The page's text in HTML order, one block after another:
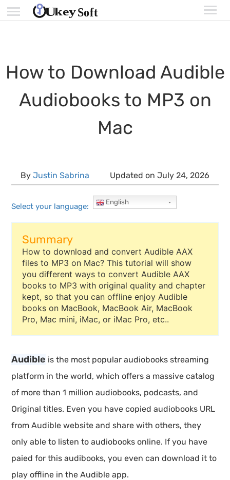
How to Download Audible
Audiobooks to MP3 on
Mac
By Justin Sabrina Updated on July 24, 2026
Select your language: English
Summary
How to download and convert Audible AAX
files to MP3 on Mac? This tutorial will show
you different ways to convert Audible AAX
books to MP3 with original quality and chapter
kept, so that you can offline enjoy Audible
books on MacBook, MacBook Air, MacBook
Pro, Mac mini, iMac, or iMac Pro, etc..
Audible is the most popular audiobooks streaming
platform in the world, which offers a massive catalog
of more than 1 million audiobooks, podcasts, and
Original titles. Even you have copied audiobooks URL
from Audible website and share with others, they
only able to listen to audiobooks online. If you have
paied for this audibooks, you even can download it to
play offline in the Audible app.